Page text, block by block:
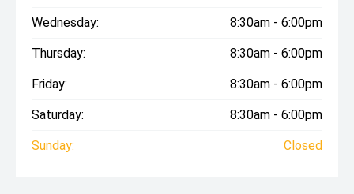
Wednesday: 8:30am - 6:00pm
Thursday: 8:30am - 6:00pm
Friday: 8:30am - 6:00pm
Saturday: 8:30am - 6:00pm
Sunday: Closed